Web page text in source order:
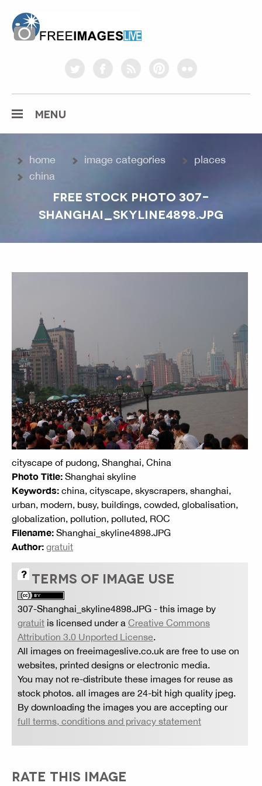
twitterfacebookrss pinterestflickr
MENU
home image categories
places
china
FREE STOCK PHOTO 307-
SHANGHAI_SKYLINE4898.JPG
cityscape of pudong, Shanghai, China
Photo Title: Shanghai skyline
Keywords: china, cityscape, skyscrapers, shanghai,
urban, modern, busy, buildings, cowded, globalisation,
globalization, pollution, polluted, ROC
Filename: Shanghai_skyline4898.JPG
Author: gratuit
TERMS OF IMAGE USE
307-Shanghai_skyline4898.JPG - this image by
gratuit is licensed under a Creative Commons
Attribution 3.0 Unported License.
All images on freeimageslive.co.uk are free to use on
websites, printed designs or electronic media.
You may not re-distribute these images for reuse as
stock photos. all images are 24-bit high quality jpeg.
By downloading the images you are accepting our
full terms, conditions and privacy statement
RATE THIS IMAGE